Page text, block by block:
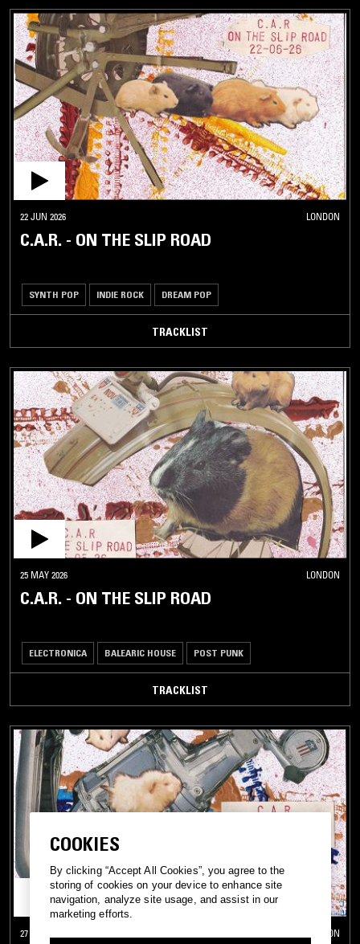
22 JUN 2026 LONDON
C.A.R. - ON THE SLIP ROAD
SYNTH POP INDIE ROCK DREAM POP
TRACKLIST
25 MAY 2026 LONDON
C.A.R. - ON THE SLIP ROAD
ELECTRONICA BALEARIC HOUSE POST PUNK
TRACKLIST
27 APR 2026 LONDON
COOKIES
By clicking “Accept All Cookies”, you agree to the
storing of cookies on your device to enhance site
navigation, analyze site usage, and assist in our
marketing efforts.